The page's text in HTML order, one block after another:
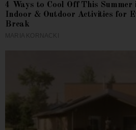
4 Ways to Cool Off This
Indoor & Outdoor Activities for
Break